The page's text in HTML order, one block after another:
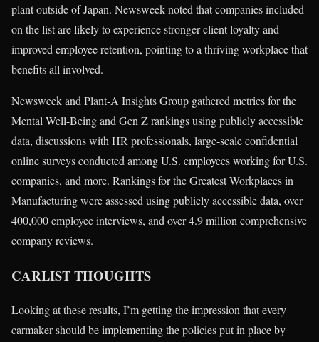
plant outside of Japan. Newsweek noted that companies included
on the list are likely to experience stronger client loyalty and
improved employee retention, pointing to a thriving workplace that
benefits all involved.
Newsweek and Plant-A Insights Group gathered metrics for the
Mental Well-Being and Gen Z rankings using publicly accessible
data, discussions with HR professionals, large-scale confidential
online surveys conducted among U.S. employees working for U.S.
companies, and more. Rankings for the Greatest Workplaces in
Manufacturing were assessed using publicly accessible data, over
400,000 employee interviews, and over 4.9 million comprehensive
company reviews.
CARLIST THOUGHTS
Looking at these results, I’m getting the impression that every
carmaker should be implementing the policies put in place by